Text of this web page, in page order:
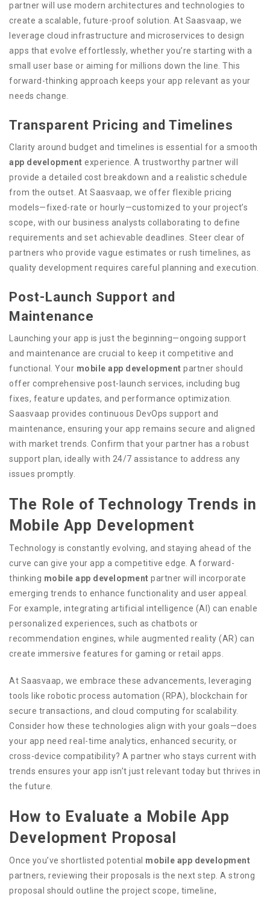
partner will use modern architectures and technologies to
create a scalable, future-proof solution. At Saasvaap, we
leverage cloud infrastructure and microservices to design
apps that evolve effortlessly, whether you’re starting with a
small user base or aiming for millions down the line. This
forward-thinking approach keeps your app relevant as your
needs change.
Transparent Pricing and Timelines
Clarity around budget and timelines is essential for a smooth
app development experience. A trustworthy partner will
provide a detailed cost breakdown and a realistic schedule
from the outset. At Saasvaap, we offer flexible pricing
models—fixed-rate or hourly—customized to your project’s
scope, with our business analysts collaborating to define
requirements and set achievable deadlines. Steer clear of
partners who provide vague estimates or rush timelines, as
quality development requires careful planning and execution.
Post-Launch Support and
Maintenance
Launching your app is just the beginning—ongoing support
and maintenance are crucial to keep it competitive and
functional. Your mobile app development partner should
offer comprehensive post-launch services, including bug
fixes, feature updates, and performance optimization.
Saasvaap provides continuous DevOps support and
maintenance, ensuring your app remains secure and aligned
with market trends. Confirm that your partner has a robust
support plan, ideally with 24/7 assistance to address any
issues promptly.
The Role of Technology Trends in
Mobile App Development
Technology is constantly evolving, and staying ahead of the
curve can give your app a competitive edge. A forward-
thinking mobile app development partner will incorporate
emerging trends to enhance functionality and user appeal.
For example, integrating artificial intelligence (AI) can enable
personalized experiences, such as chatbots or
recommendation engines, while augmented reality (AR) can
create immersive features for gaming or retail apps.
At Saasvaap, we embrace these advancements, leveraging
tools like robotic process automation (RPA), blockchain for
secure transactions, and cloud computing for scalability.
Consider how these technologies align with your goals—does
your app need real-time analytics, enhanced security, or
cross-device compatibility? A partner who stays current with
trends ensures your app isn’t just relevant today but thrives in
the future.
How to Evaluate a Mobile App
Development Proposal
Once you’ve shortlisted potential mobile app development
partners, reviewing their proposals is the next step. A strong
proposal should outline the project scope, timeline,